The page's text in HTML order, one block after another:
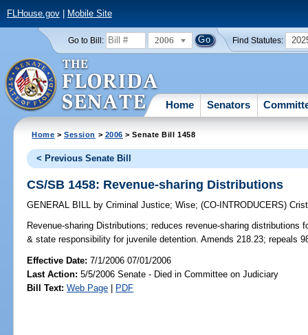
FLHouse.gov| Mobile Site
Go to Bill: 2006 Find Statutes:
Home Senators
Home >Session > 2006 > Senate Bill 1458
< Previous Senate Bill
CS/SB 1458: Revenue-sharing Distributions
GENERAL BILL by Criminal Justice;Wise;(CO-INTRODUCERS)Crist
Revenue-sharing Distributions; reduces revenue-sharing distributions
& state responsibility for juvenile detention. Amends 218.23; repeals
Effective Date:7/1/2006 07/01/2006
Last Action: 5/5/2006 Senate - Died in Committee on Judiciary
Bill Text: Web Page | PDF